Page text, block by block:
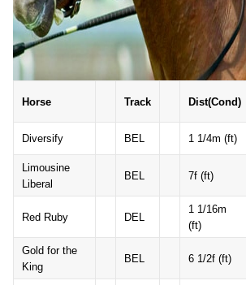
Horse Track Dist(Cond)
Diversify BEL 1 1/4m (ft)
Limousine
Liberal
BEL 7f (ft)
Red Ruby DEL
1 1/16m
(ft)
Gold for the
King
BEL 6 1/2f (ft)